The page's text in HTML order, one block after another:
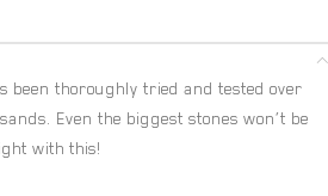
been thoroughly tried and tested over
Even the biggest stones won’t be
with this!